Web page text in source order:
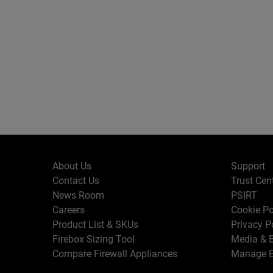
About Us
Contact Us
News Room
Careers
Product List & SKUs
Firebox Sizing Tool
Compare Firewall Appliances
Support
Trust
PSIRT
Cookie
Privacy
Media &
Manage